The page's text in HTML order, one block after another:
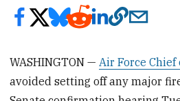
WASHINGTON — Air Force Chief
avoided setting off any major